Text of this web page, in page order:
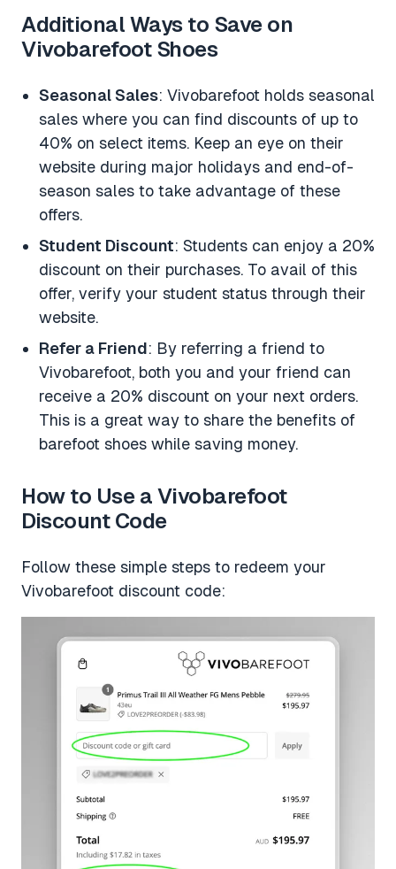
Additional Ways to Save on
Vivobarefoot Shoes
Seasonal Sales: Vivobarefoot holds seasonal
sales where you can find discounts of up to
40% on select items. Keep an eye on their
website during major holidays and end-of-
season sales to take advantage of these
offers.
Student Discount: Students can enjoy a 20%
discount on their purchases. To avail of this
offer, verify your student status through their
website.
Refer a Friend: By referring a friend to
Vivobarefoot, both you and your friend can
receive a 20% discount on your next orders.
This is a great way to share the benefits of
barefoot shoes while saving money.
How to Use a Vivobarefoot
Discount Code
Follow these simple steps to redeem your
Vivobarefoot discount code: